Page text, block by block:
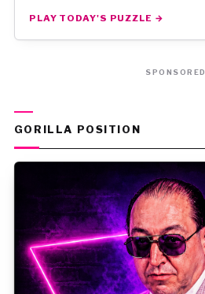
PLAY TODAY'S PUZZLE →
SPONSORED
GORILLA POSITION